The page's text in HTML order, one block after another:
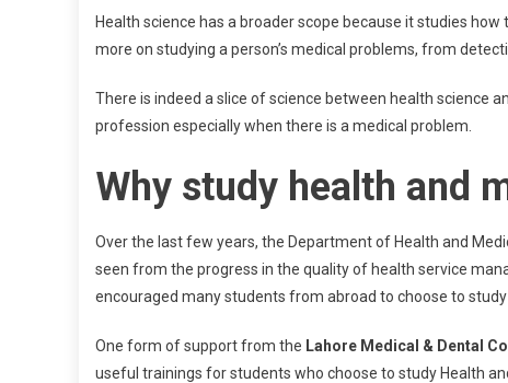
Health science has a broader scope because it studies
more on studying a person’s medical problems, from
There is indeed a slice of science between health science
profession especially when there is a medical problem.
Why study health and
Over the last few years, the Department of Health and
seen from the progress in the quality of health service
encouraged many students from abroad to choose to
One form of support from the Lahore Medical & Dental
useful trainings for students who choose to study Health